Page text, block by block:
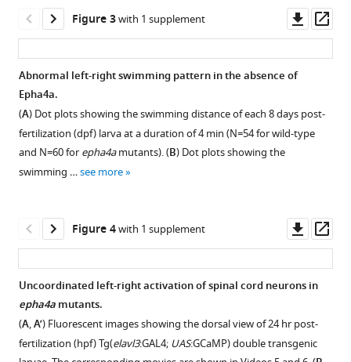
Lulu
Li
Haibo
Xie
Panpan
Zhu
Xiaoxin
Li
Yuchen
Wang
Suomao
Yuan
Chikashi
Terao
Ziquan
asset
Open
asset
Flowchart
for
identification
of
causative
candidate
gene-
based
burden
asset
Open
asset
The
splicing
analysis
by
software.
Alamut
the
c.1443+1G>C
Figure 2—
figure
supplement
Download
asset
of
epha4a
mutants.
A
Representative
Figure 2—
figure
supplement
Download
asset
epha4b
mutants
exhibited
body
axis
Figure 3with 1 supplement
asset
Abnormal left-right swimming pattern in the absence of
Epha4a.
(A) Dot plots showing the swimming distance of each 8 days post-
fertilization (dpf) larva at a duration of 4 min (N=54 for wild-type
and N=60 for epha4amutants). (B) Dot plots showing the
swimming …see more
Figure 3—
figure
supplement
Figure 4with 1 supplement
asset
Uncoordinated left-right activation of spinal cord neurons in
epha4amutants.
(A,A’) Fluorescent images showing the dorsal view of 24 hr post-
fertilization (hpf) Tg(elavl3:GAL4; UAS:GCaMP) double transgenic